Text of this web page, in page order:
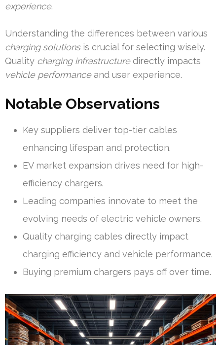
experience.
Understanding the differences between various
charging solutionsis crucial for selecting wisely.
Quality charging infrastructuredirectly impacts
vehicle performanceand user experience.
Notable Observations
Key suppliers deliver top-tier cables
enhancing lifespan and protection.
EV market expansion drives need for high-
efficiency chargers.
Leading companies innovate to meet the
evolving needs of electric vehicle owners.
Quality charging cables directly impact
charging efficiency and vehicle performance.
Buying premium chargers pays off over time.